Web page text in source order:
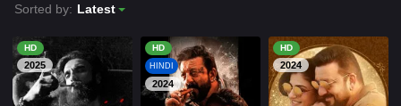
Sorted by: Latest
HD
2025
HD
HINDI
2024
HD
2024